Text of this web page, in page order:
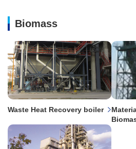
Biomass
Waste Heat Recovery boiler